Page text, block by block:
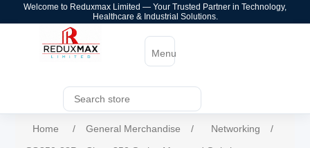
Welcome to Reduxmax Limited — Your Trusted Partner in Technology,
Healthcare & Industrial Solutions.
Menu
Home / General Merchandise / Networking
/